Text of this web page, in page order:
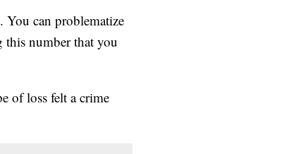
You can problematize
this number that you
of loss felt a crime